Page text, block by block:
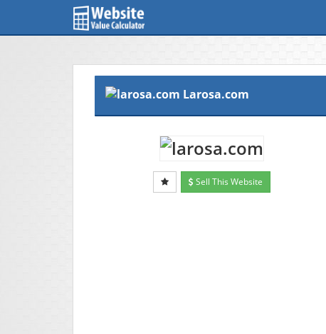
Larosa.com
Sell This Website